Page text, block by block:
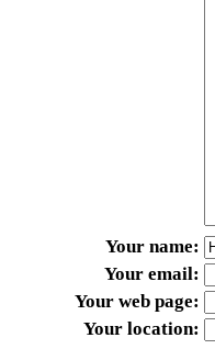
Your name
Your email
Your web page
Your location